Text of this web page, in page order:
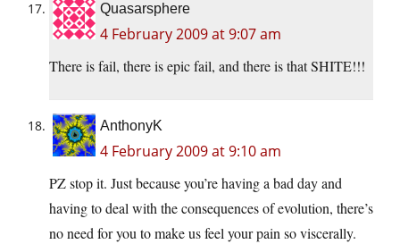
Quasarsphere
4 February 2009 at 9:07 am
There is fail, there is epic fail, and there is that SHITE!!!
AnthonyK
4 February 2009 at 9:10 am
PZ stop it. Just because you’re having a bad day and
having to deal with the consequences of evolution, there’s
no need for you to make us feel your pain so viscerally.